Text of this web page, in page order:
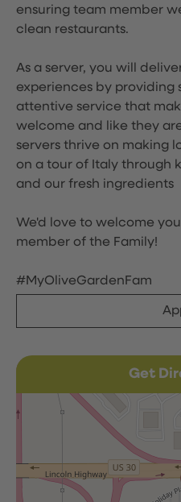
ensuring team member
clean restaurants.
As a server, you will
experiences by providing
attentive service that
welcome and like they
servers thrive on making
on a tour of Italy through
and our fresh ingredients
We'd love to welcome
member of the Family!
#MyOliveGardenFam
Get